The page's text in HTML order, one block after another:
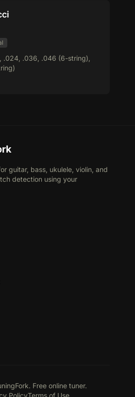
.024, .036, .046 (6-string),
guitar, bass, ukulele, violin, and
detection using your
Free online tuner.
PolicyTerms of Use